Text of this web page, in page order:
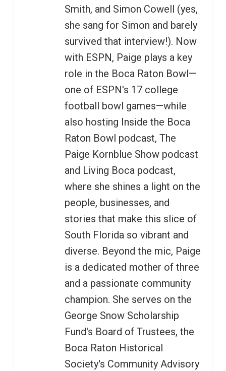
Smith, and Simon Cowell (yes,
she sang for Simon and barely
survived that interview!). Now
with ESPN, Paige plays a key
role in the Boca Raton Bowl—
one of ESPN's 17 college
football bowl games—while
also hosting Inside the Boca
Raton Bowl podcast, The
Paige Kornblue Show podcast
and Living Boca podcast,
where she shines a light on the
people, businesses, and
stories that make this slice of
South Florida so vibrant and
diverse. Beyond the mic, Paige
is a dedicated mother of three
and a passionate community
champion. She serves on the
George Snow Scholarship
Fund's Board of Trustees, the
Boca Raton Historical
Society's Community Advisory